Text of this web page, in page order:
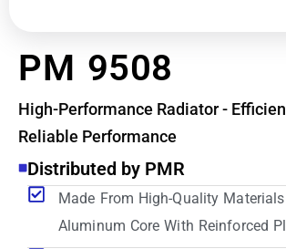
PM 9508
High-Performance Radiator -
Reliable Performance
Distributed by PMR
Made From High-Quality
Aluminum Core With Reinforced